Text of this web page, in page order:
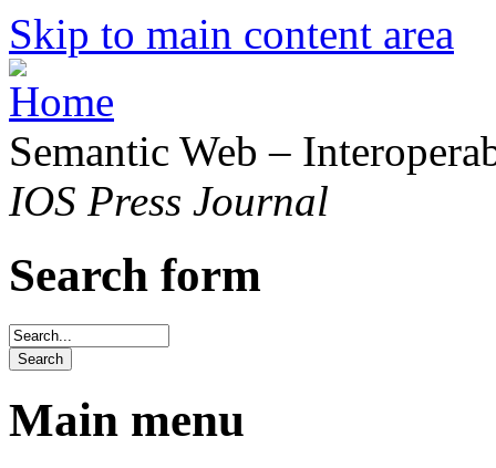
Skip to main content area
Semantic Web –
IOS Press Journal
Search form
Main menu